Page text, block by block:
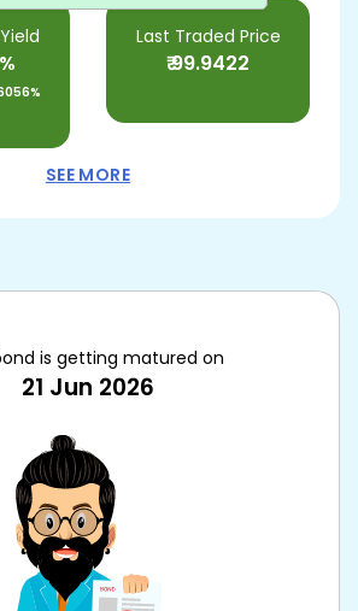
Last Traded Price
₹99.9422
SEE MORE
is getting matured on
21 Jun 2026